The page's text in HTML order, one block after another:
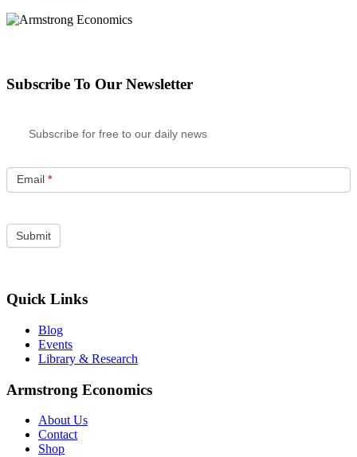
Subscribe To Our Newsletter
Subscribe for free to our daily news
Email *
Quick Links
Blog
Events
Library & Research
Armstrong Economics
About Us
Contact
Shop